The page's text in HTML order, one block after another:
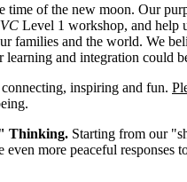
time of the new moon. Our
Level 1 workshop, and help
families and the world. We
and integration could
inspiring and fun.
Thinking. Starting from our
more peaceful responses